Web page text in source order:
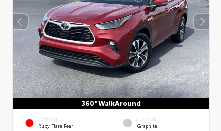
360° WalkAround
EXTERIOR
Ruby Flare Pearl
INTERIOR
Graphite